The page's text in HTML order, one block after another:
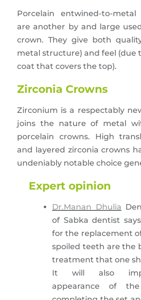
Porcelain entwined-to-metal
are another by and large
crown. They give both
metal structure) and feel (due
coat that covers the top).
Zirconia Crowns
Zirconium is a respectably
joins the nature of metal
porcelain crowns. High
and layered zirconia crowns
undeniably notable choice
Expert opinion
Dr.Manan Dhulia
of Sabka dentist
for the replacement
spoiled teeth are the
treatment that one
It will also
appearance of